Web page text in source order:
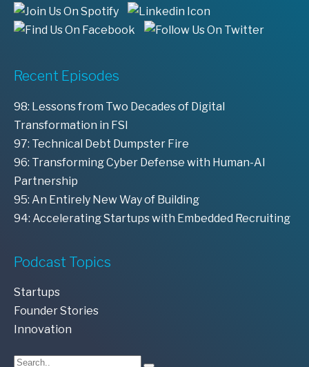
Recent Episodes
98: Lessons from Two Decades of Digital
Transformation in FSI
97: Technical Debt Dumpster Fire
96: Transforming Cyber Defense with Human-AI
Partnership
95: An Entirely New Way of Building
94: Accelerating Startups with Embedded Recruiting
Podcast Topics
Startups
Founder Stories
Innovation